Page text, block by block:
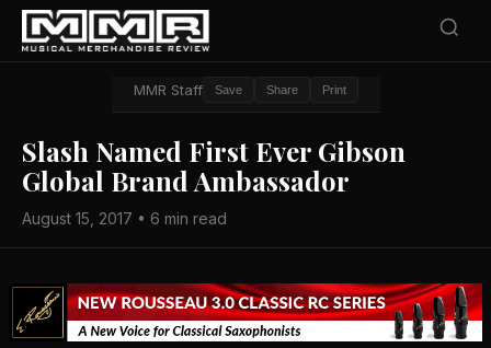
MMR Staff Save Share Print
Slash Named First Ever Gibson
Global Brand Ambassador
August 15, 2017 • 6 min read